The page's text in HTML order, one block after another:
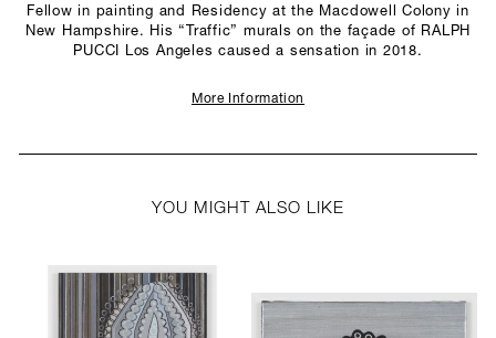
Fellow in painting and Residency at the Macdowell Colony in
New Hampshire. His “Traffic” murals on the façade of RALPH
PUCCI Los Angeles caused a sensation in 2018.
More Information
YOU MIGHT ALSO LIKE